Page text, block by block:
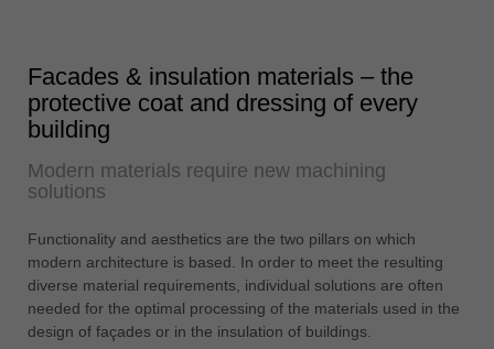
english
USA
Việt Nam
中国
中文
Facades & insulation materials – the
protective coat and dressing of every
building
Modern materials require new machining
solutions
Functionality and aesthetics are the two pillars on which
modern architecture is based. In order to meet the resulting
diverse material requirements, individual solutions are often
needed for the optimal processing of the materials used in the
design of façades or in the insulation of buildings.